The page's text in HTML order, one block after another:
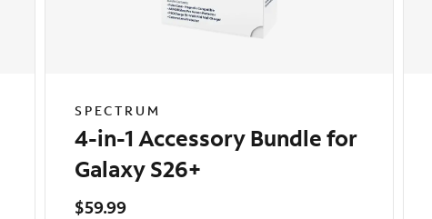
SPECTRUM
4-in-1 Accessory Bundle for
Galaxy S26+
$59.99